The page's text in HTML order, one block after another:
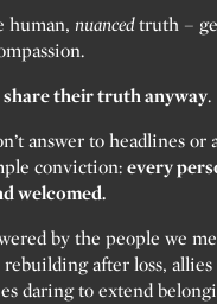
human, nuancedtruth –
share their truth anyway.
answer to headlines or
conviction: every
welcomed.
by the people we
rebuilding after loss,
daring to extend